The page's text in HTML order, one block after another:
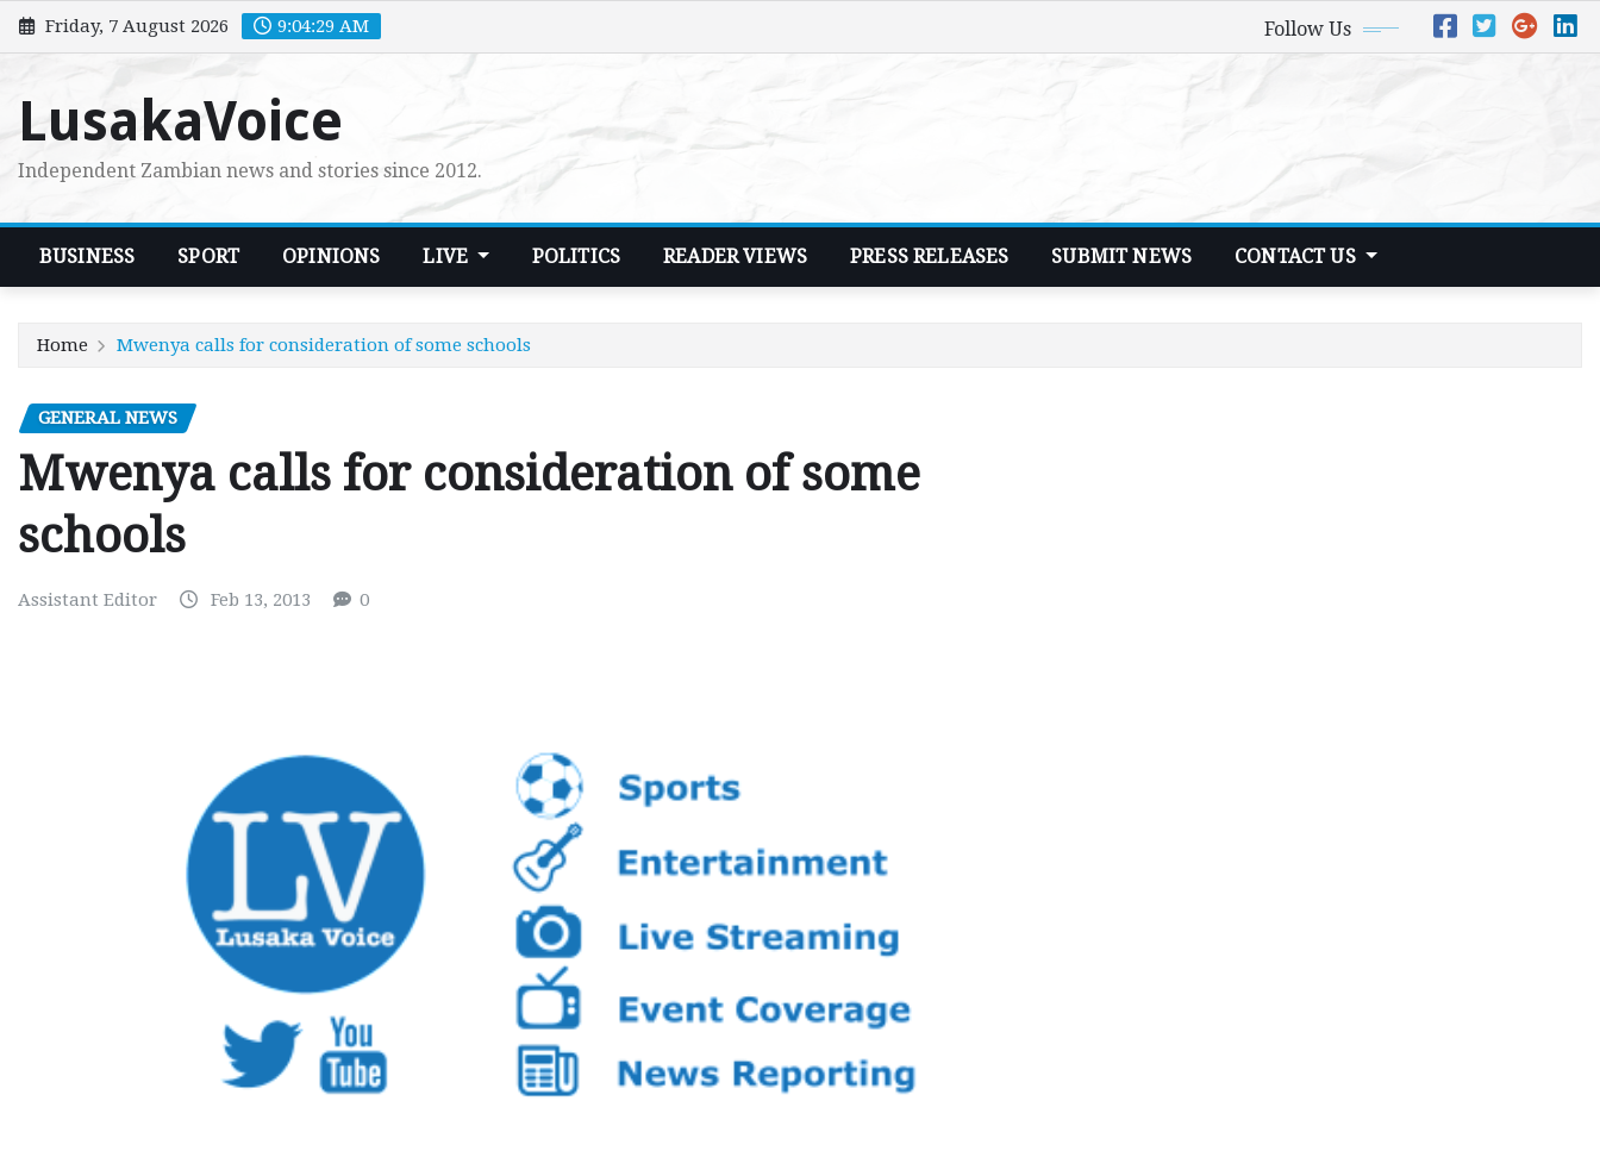
Skip
to
Friday, 7 August 2026 9:04:30 AM Follow Us
LusakaVoice
Independent Zambian news and stories since 2012.
BUSINESS SPORT OPINIONS LIVE POLITICS READER VIEWS PRESS RELEASES SUBMIT NEWS CONTACT US
Home Mwenya calls for consideration of some schools
GENERAL NEWS
Mwenya calls for consideration of some
schools
Assistant Editor Feb 13, 2013 0